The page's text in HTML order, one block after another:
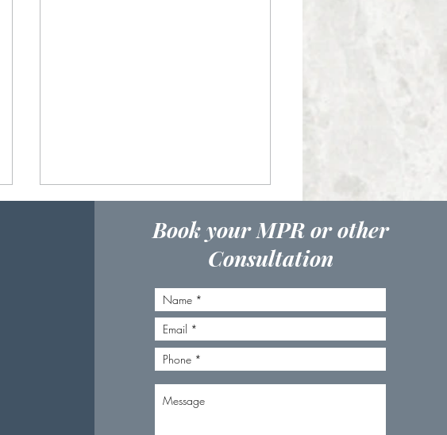
How to Choose the Right
Facial for Your Skin Goals
Book your MPR or other
Consultation